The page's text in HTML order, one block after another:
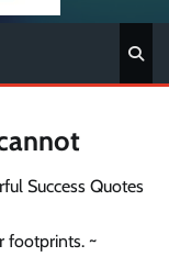
Success Quotes
footprints. ~